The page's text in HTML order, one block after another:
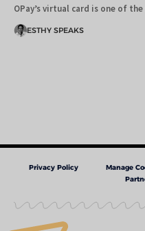
OPay’s virtual card is one of
ESTHY SPEAKS
Privacy Policy Manage